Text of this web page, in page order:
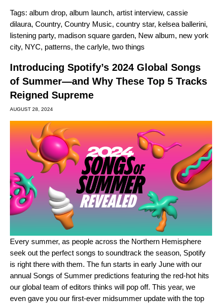
Tags: album drop, album launch, artist interview, cassie
dilaura, Country, Country Music, country star, kelsea ballerini,
listening party, madison square garden, New album, new york
city, NYC, patterns, the carlyle, two things
Introducing Spotify’s 2024 Global Songs
of Summer—and Why These Top 5 Tracks
Reigned Supreme
AUGUST 28, 2024
Every summer, as people across the Northern Hemisphere
seek out the perfect songs to soundtrack the season, Spotify
is right there with them. The fun starts in early June with our
annual Songs of Summer predictions featuring the red-hot hits
our global team of editors thinks will pop off. This year, we
even gave you our first-ever midsummer update with the top